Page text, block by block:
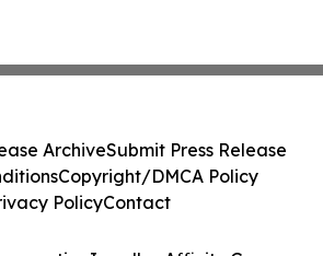
ArchiveSubmit Press Release
Copyright/DMCA Policy
PolicyContact